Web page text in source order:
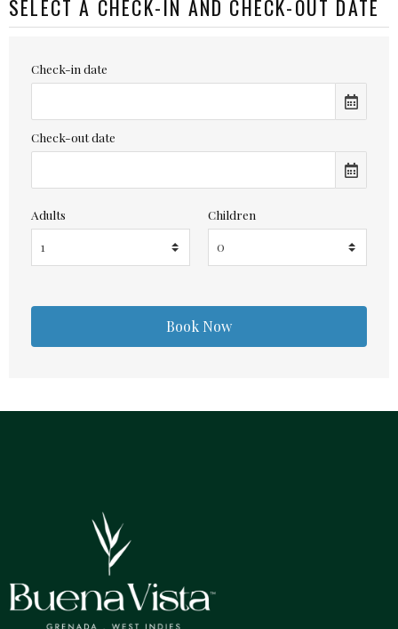
SELECT A CHECK-IN AND CHECK-OUT DATE
Check-in date
Check-out date
Adults Children